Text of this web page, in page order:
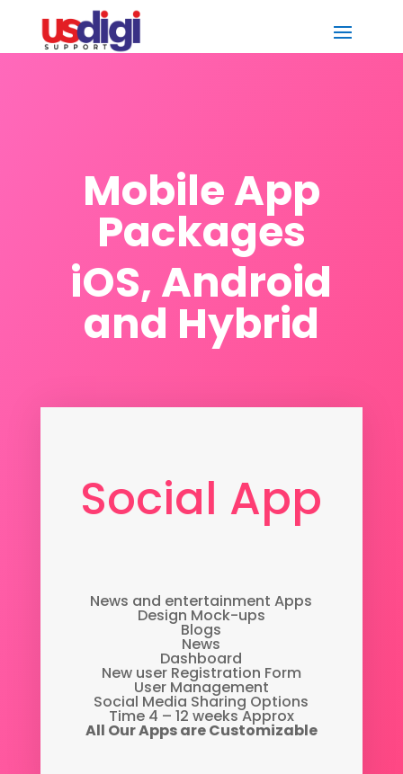
Mobile App
Packages
iOS, Android
and Hybrid
Social App
News and entertainment Apps
Design Mock-ups
Blogs
News
Dashboard
New user Registration Form
User Management
Social Media Sharing Options
Time 4 – 12 weeks Approx
All Our Apps are Customizable